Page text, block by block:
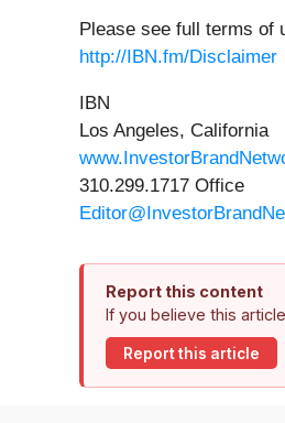
Please see full terms of
http://IBN.fm/Disclaimer
IBN
Los Angeles, California
310.299.1717 Office
Report this content
If you believe this
Report this article